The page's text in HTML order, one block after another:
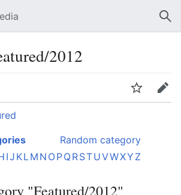
2012
Watch
Edit
Random category
IJ KLM N OPQRSTUVWXY Z
"Featured/2012"